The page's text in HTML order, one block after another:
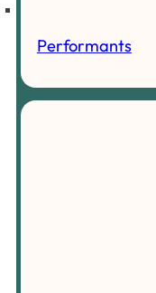
Performants